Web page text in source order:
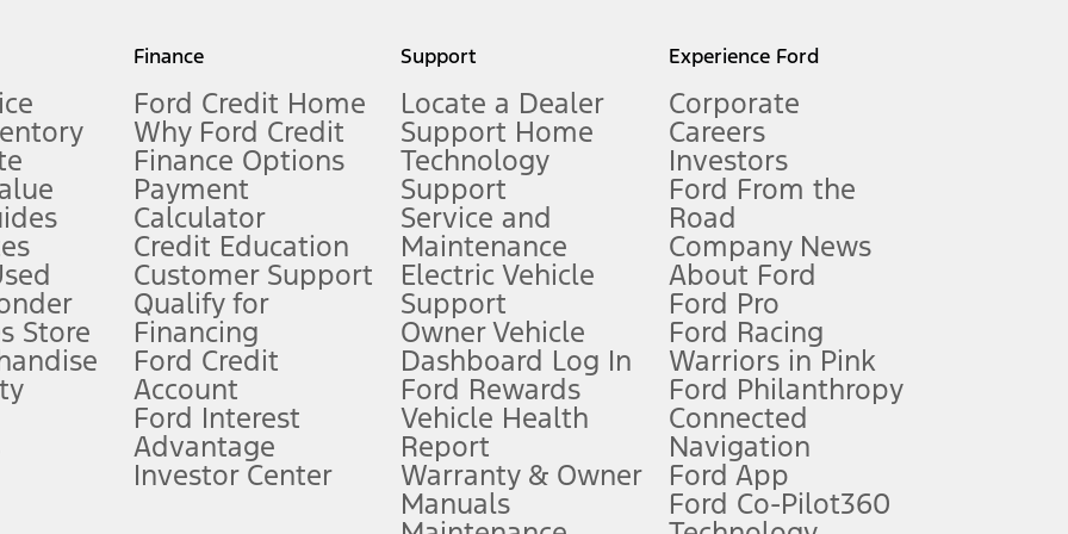
measure of gasoline fuel efficiency for electric mode operation.
limitations.
FordPass
app) are required to remotely schedule software updates. See Owner’s Manual for more information.
require Ford Credit Financing. Not all buyers will qualify. See dealer for qualifications and complete details.
offers require Ford Credit Financing. Not all buyers will qualify. See dealer for qualifications and complete details.
plus government fees and taxes, any finance charges, any dealer processing charge, any electronic filing charge, and any emission
Store
Finance
Ford Credit Home
Why Ford Credit
Finance Options
Payment
Calculator
Credit Education
Customer Support
Qualify for
Financing
Ford Credit
Account
Ford Interest
Advantage
Investor Center
Support
Locate a Dealer
Support Home
Technology
Support
Service and
Maintenance
Electric Vehicle
Support
Owner Vehicle
Dashboard Log In
Ford Rewards
Vehicle Health
Report
Warranty & Owner
Manuals
Experience Ford
Corporate
Careers
Investors
Ford From the
Road
Company News
About Ford
Ford Pro
Ford Racing
Warriors in Pink
Ford Philanthropy
Connected
Navigation
Ford App
Ford Co-Pilot360